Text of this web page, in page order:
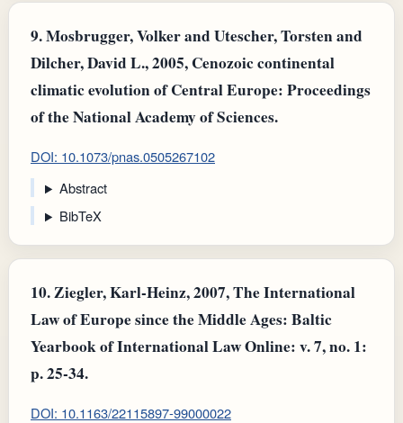
9.Mosbrugger, Volker and Utescher, Torsten and
Dilcher, David L., 2005, Cenozoic continental
climatic evolution of Central Europe: Proceedings
of the National Academy of Sciences.
DOI: 10.1073/pnas.0505267102
Abstract
BibTeX
10.Ziegler, Karl-Heinz, 2007, The International
Law of Europe since the Middle Ages: Baltic
Yearbook of International Law Online: v. 7, no. 1:
p. 25-34.
DOI: 10.1163/22115897-99000022